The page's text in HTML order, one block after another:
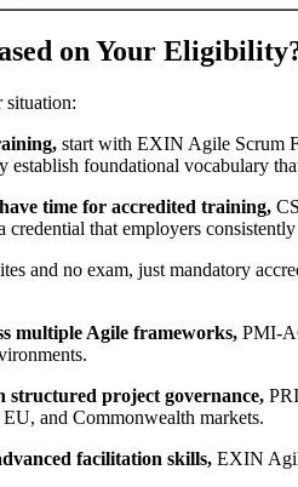
on Your
situation:
start with EXIN Agile Scrum
foundational vocabulary
time for accredited training,
that employers
and no exam, just mandatory
multiple Agile frameworks, PMI-
project governance,
and Commonwealth markets.
facilitation skills, EXIN